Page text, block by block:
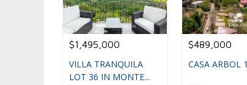
$1,495,000
VILLA TRANQUILA
LOT 36 IN MONTE...
$489,000
CASA ARBOL 1